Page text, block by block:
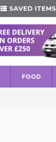
SAVED ITEMS
FOOD